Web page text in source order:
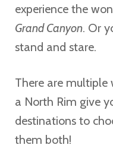
experience the
Grand Canyon. Or
stand and stare.
There are multiple
a North Rim give
destinations to
them both!